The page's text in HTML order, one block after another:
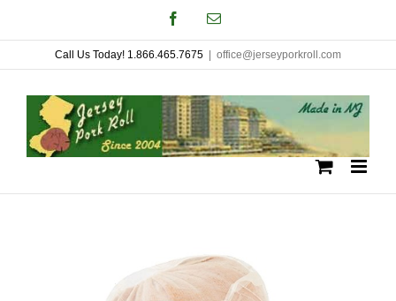
to
content
FacebookEmail
Call Us Today! 1.866.465.7675 office@jerseyporkroll.com